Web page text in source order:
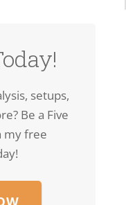
setups,
Be a Five
my free